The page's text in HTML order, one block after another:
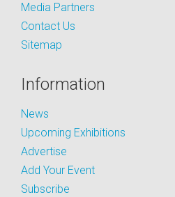
Media Partners
Contact Us
Sitemap
Information
News
Upcoming Exhibitions
Advertise
Add Your Event
Subscribe